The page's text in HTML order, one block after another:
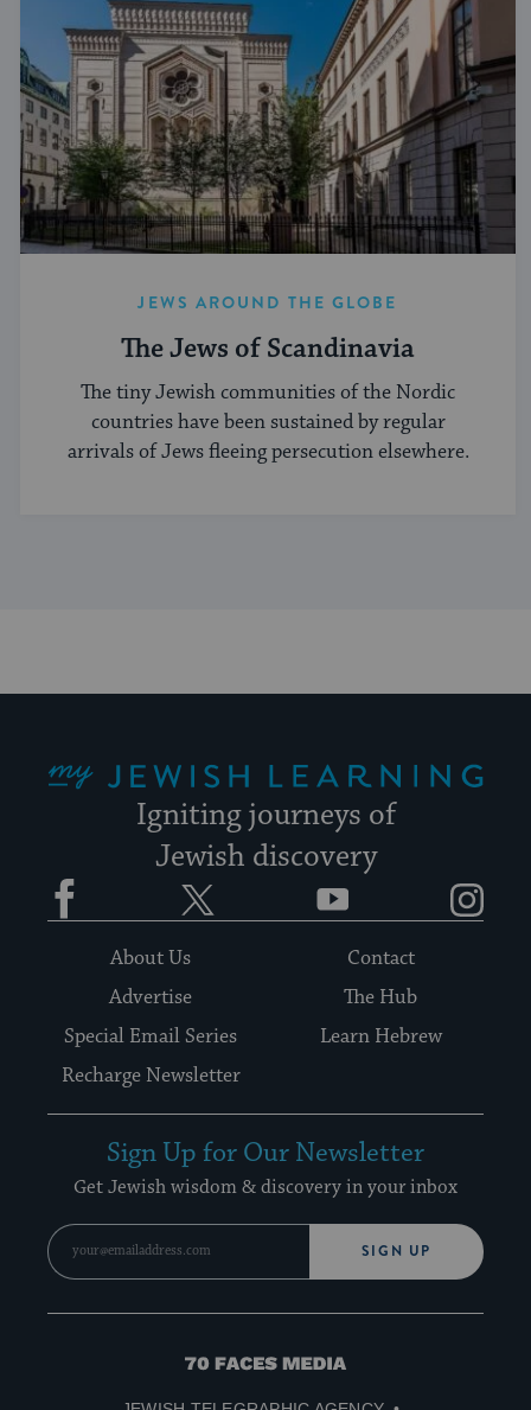
JEWS AROUND THE GLOBE
The Jews of Scandinavia
The tiny Jewish communities of the Nordic
countries have been sustained by regular
arrivals of Jews fleeing persecution elsewhere.
Igniting journeys of
Jewish discovery
Facebook YouTube
About Us
Contact
Advertise
The Hub
Special Email Series
Learn Hebrew
Recharge Newsletter
Sign Up for Our Newsletter
Get Jewish wisdom & discovery in your inbox
SIGN UP
70